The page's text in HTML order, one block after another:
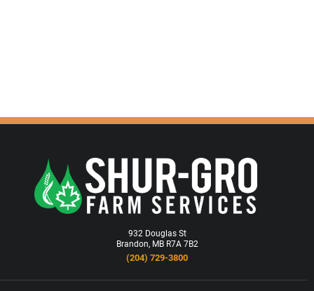
932 Douglas St
Brandon, MB R7A 7B2
(204) 729-3800